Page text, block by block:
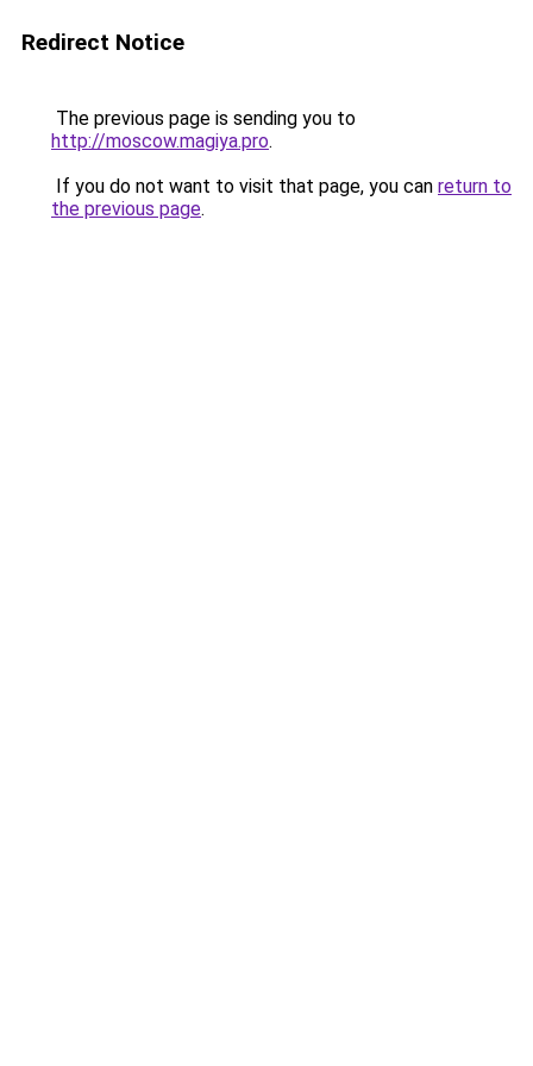
Redirect Notice
The previous page is sending you to
http://moscow.magiya.pro.
If you do not want to visit that page, you can return to
the previous page.